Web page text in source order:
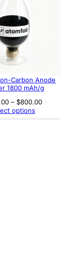
Carbon Anode
1800 mAh/g
– $800.00Price
$300.00
options